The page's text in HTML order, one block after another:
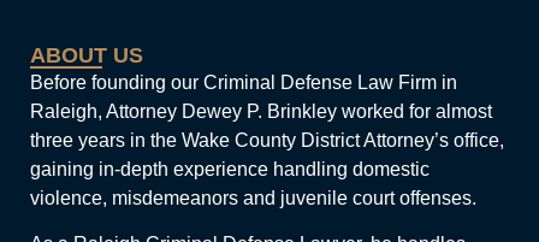
ABOUT US
Before founding our Criminal Defense Law Firm in
Raleigh, Attorney Dewey P. Brinkley worked for almost
three years in the Wake County District Attorney’s office,
gaining in-depth experience handling domestic
violence, misdemeanors and juvenile court offenses.